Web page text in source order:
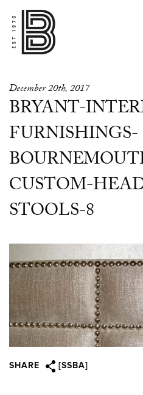
December 20th, 2017
BRYANT-
FURNISHINGS-
CUSTOM-
STOOLS-8
SHARE [SSBA]